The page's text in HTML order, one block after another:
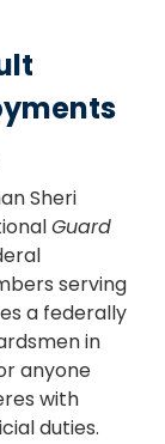
Sheri
Guard
serving
a federally
in
anyone
with
duties.